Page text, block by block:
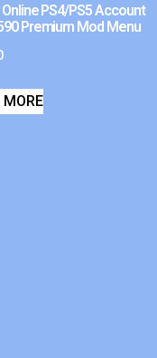
Online PS4/PS5 Account
Premium Mod Menu
MORE